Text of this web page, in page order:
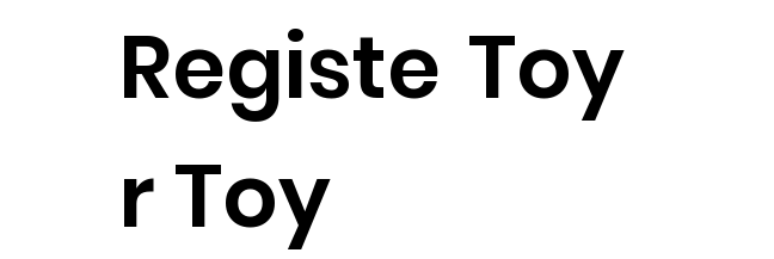
Registe
r Toy
Toy